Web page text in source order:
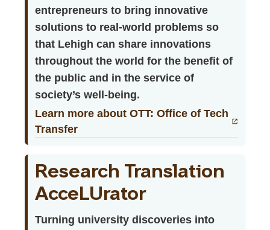
entrepreneurs to bring innovative
solutions to real-world problems so
that Lehigh can share innovations
throughout the world for the benefit of
the public and in the service of
society’s well-being.
Learn more about OTT: Office of Tech
Transfer
Research Translation
AcceLUrator
Turning university discoveries into